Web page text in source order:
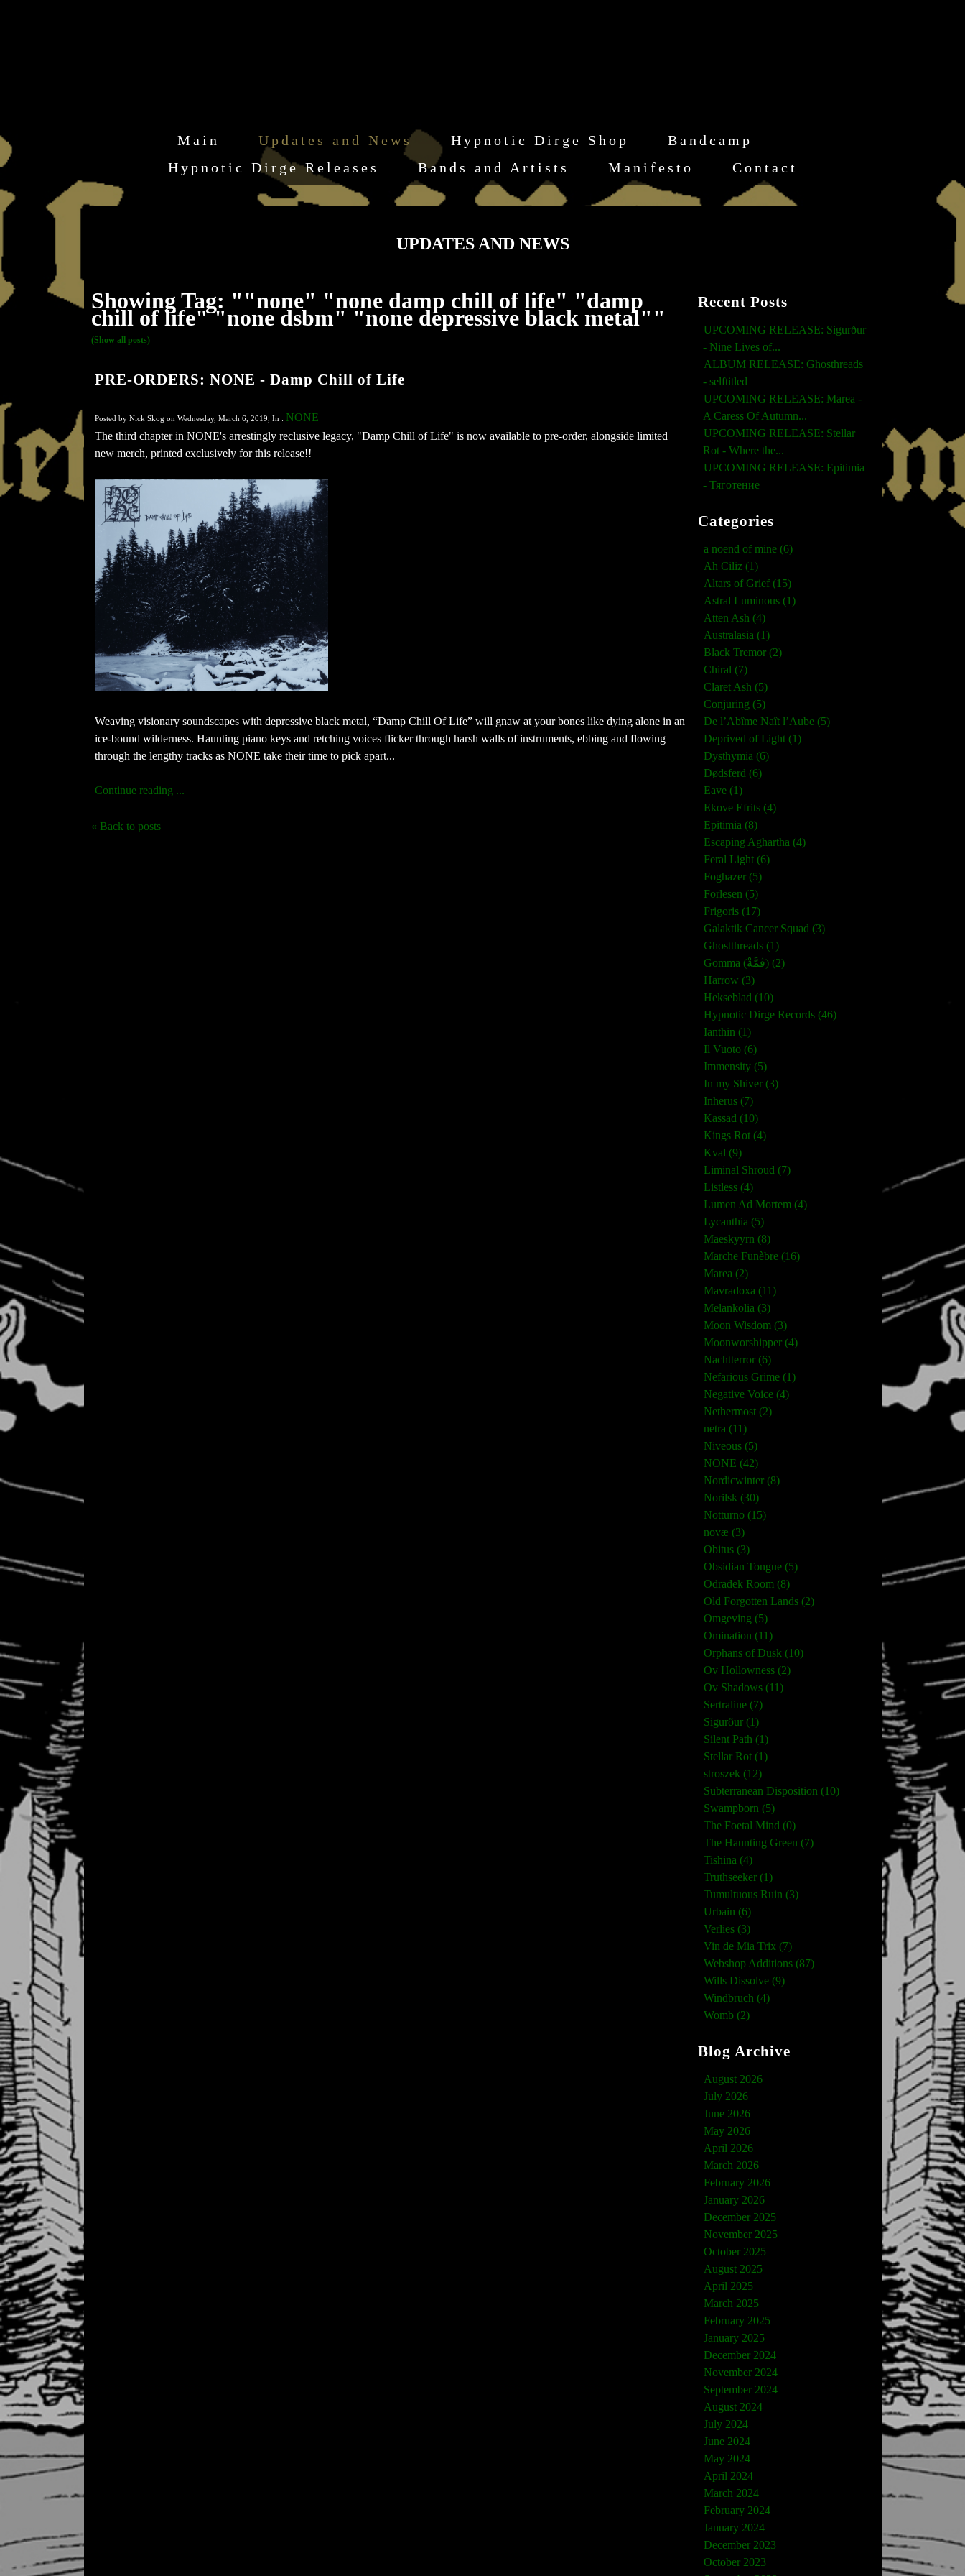
Main Updates and News Hypnotic Dirge Shop
Bandcamp
Hypnotic Dirge Releases
Bands and Artists Manifesto Contact
UPDATES AND NEWS
Showing Tag: ""none" "none damp chill of life" "damp
chill of life" "none dsbm" "none depressive black metal""
(Show all posts)
PRE-ORDERS: NONE - Damp Chill of Life
Posted by Nick Skog on Wednesday, March 6, 2019, In : NONE
The third chapter in NONE's arrestingly reclusive legacy, "Damp Chill of Life" is now available to pre-order, alongside limited
new merch, printed exclusively for this release!!
Weaving visionary soundscapes with depressive black metal, “Damp Chill Of Life” will gnaw at your bones like dying alone in an
ice-bound wilderness. Haunting piano keys and retching voices flicker through harsh walls of instruments, ebbing and flowing
through the lengthy tracks as NONE take their time to pick apart...
Continue reading ...
« Back to posts
Recent Posts
UPCOMING RELEASE: Sigurður
- Nine Lives of...
ALBUM RELEASE: Ghosthreads
- selftitled
UPCOMING RELEASE: Marea -
A Caress Of Autumn...
UPCOMING RELEASE: Stellar
Rot - Where the...
UPCOMING RELEASE: Epitimia
- Тяготение
Categories
a noend of mine (6)
Ah Ciliz (1)
Altars of Grief (15)
Astral Luminous (1)
Atten Ash (4)
Australasia (1)
Black Tremor (2)
Chiral (7)
Claret Ash (5)
Conjuring (5)
De l’Abîme Naît l’Aube (5)
Deprived of Light (1)
Dysthymia (6)
Dødsferd (6)
Eave (1)
Ekove Efrits (4)
Epitimia (8)
Escaping Aghartha (4)
Feral Light (6)
Foghazer (5)
Forlesen (5)
Frigoris (17)
Galaktik Cancer Squad (3)
Ghostthreads (1)
Gomma (ڨمَّةْ) (2)
Harrow (3)
Hekseblad (10)
Hypnotic Dirge Records (46)
Ianthin (1)
Il Vuoto (6)
Immensity (5)
In my Shiver (3)
Inherus (7)
Kassad (10)
Kings Rot (4)
Kval (9)
Liminal Shroud (7)
Listless (4)
Lumen Ad Mortem (4)
Lycanthia (5)
Maeskyyrn (8)
Marche Funèbre (16)
Marea (2)
Mavradoxa (11)
Melankolia (3)
Moon Wisdom (3)
Moonworshipper (4)
Nachtterror (6)
Nefarious Grime (1)
Negative Voice (4)
Nethermost (2)
netra (11)
Niveous (5)
NONE (42)
Nordicwinter (8)
Norilsk (30)
Notturno (15)
novæ (3)
Obitus (3)
Obsidian Tongue (5)
Odradek Room (8)
Old Forgotten Lands (2)
Omgeving (5)
Omination (11)
Orphans of Dusk (10)
Ov Hollowness (2)
Ov Shadows (11)
Sertraline (7)
Sigurður (1)
Silent Path (1)
Stellar Rot (1)
stroszek (12)
Subterranean Disposition (10)
Swampborn (5)
The Foetal Mind (0)
The Haunting Green (7)
Tishina (4)
Truthseeker (1)
Tumultuous Ruin (3)
Urbain (6)
Verlies (3)
Vin de Mia Trix (7)
Webshop Additions (87)
Wills Dissolve (9)
Windbruch (4)
Womb (2)
Blog Archive
August 2026
July 2026
June 2026
May 2026
April 2026
March 2026
February 2026
January 2026
December 2025
November 2025
October 2025
August 2025
April 2025
March 2025
February 2025
January 2025
December 2024
November 2024
September 2024
August 2024
July 2024
June 2024
May 2024
April 2024
March 2024
February 2024
January 2024
December 2023
October 2023